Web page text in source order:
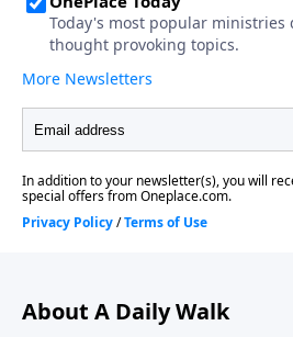
About A Daily Walk